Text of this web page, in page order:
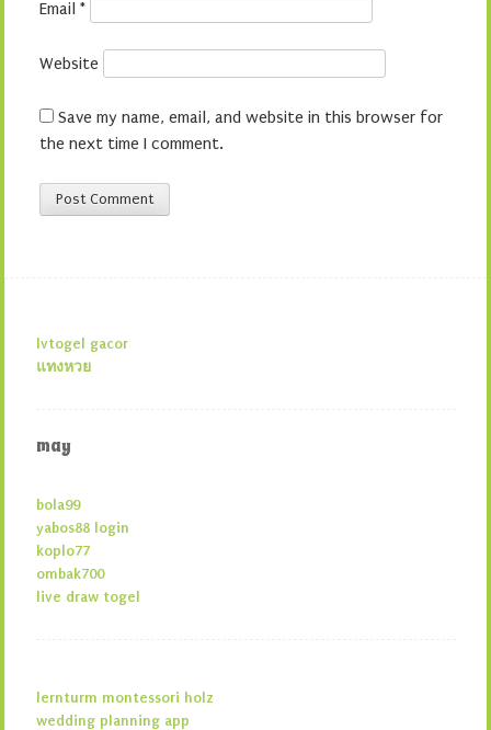
Email *
Website
Save my name, email, and website in this browser for
the next time I comment.
lvtogel gacor
แทงหวย
may
bola99
yabos88 login
koplo77
ombak700
live draw togel
lernturm montessori holz
wedding planning app